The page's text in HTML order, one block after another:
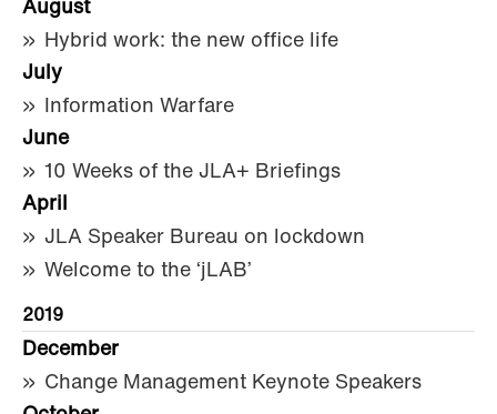
August
Hybrid work: the new office life
July
Information Warfare
June
10 Weeks of the JLA+ Briefings
April
JLA Speaker Bureau on lockdown
Welcome to the ‘jLAB’
2019
December
Change Management Keynote Speakers